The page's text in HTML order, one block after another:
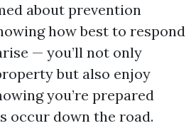
about prevention
how best to respond
— you’ll not only
but also enjoy
you’re prepared
occur down the road.